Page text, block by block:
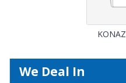
We Deal In